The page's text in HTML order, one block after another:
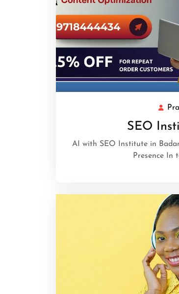
SEO
AI with SEO Institute in
Presence In